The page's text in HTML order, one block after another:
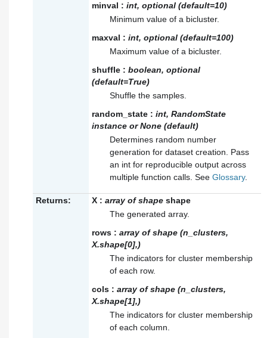
minval : int, optional (default=10)
Minimum value of a bicluster.
maxval : int, optional (default=100)
Maximum value of a bicluster.
shuffle : boolean, optional
(default=True)
Shuffle the samples.
random_state : int, RandomState
instance or None (default)
Determines random number
generation for dataset creation. Pass
an int for reproducible output across
multiple function calls. See Glossary.
Returns: X : array of shape shape
The generated array.
rows : array of shape (n_clusters,
X.shape[0],)
The indicators for cluster membership
of each row.
cols : array of shape (n_clusters,
X.shape[1],)
The indicators for cluster membership
of each column.